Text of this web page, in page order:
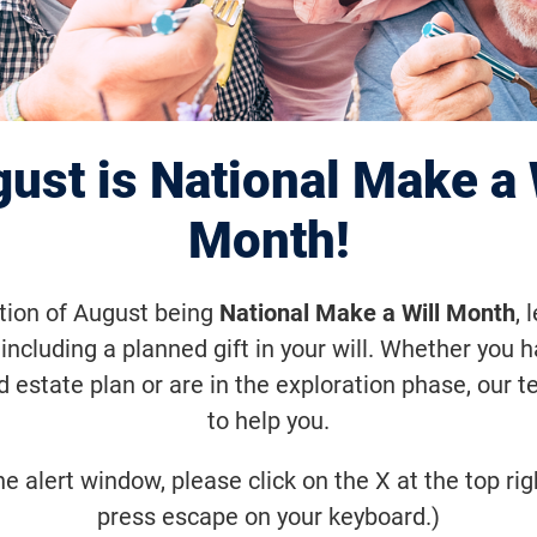
is National Make a
Month!
of August being National Make a Will Month,
a planned gift in your will. Whether you
estate plan or are in the exploration phase, our
to help you.
alert window, please click on the X at the top
press escape on your keyboard.)
Twin
25, 2021, 9:00 a.m. (-
in the Spring of 2006,
to fund sight-saving research.
Together, we step closer